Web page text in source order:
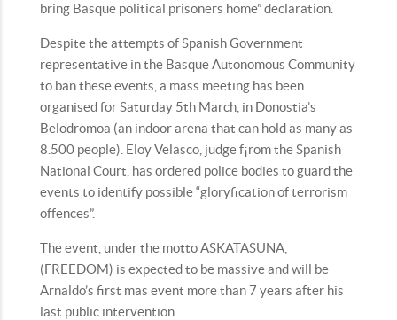
bring Basque political prisoners home” declaration.
Despite the attempts of Spanish Government
representative in the Basque Autonomous Community
to ban these events, a mass meeting has been
organised for Saturday 5th March, in Donostia’s
Belodromoa (an indoor arena that can hold as many as
8.500 people). Eloy Velasco, judge f¡rom the Spanish
National Court, has ordered police bodies to guard the
events to identify possible “gloryfication of terrorism
offences”.
The event, under the motto ASKATASUNA,
(FREEDOM) is expected to be massive and will be
Arnaldo’s first mas event more than 7 years after his
last public intervention.